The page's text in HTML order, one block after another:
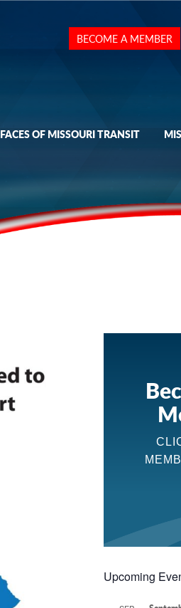
BECOME A MEMBER
FACES OF MISSOURI TRANSIT
Upcoming